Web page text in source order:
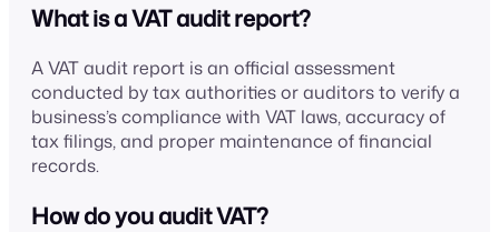
What is a VAT audit report?
A VAT audit report is an official assessment
conducted by tax authorities or auditors to verify a
business’s compliance with VAT laws, accuracy of
tax filings, and proper maintenance of financial
records.
How do you audit VAT?